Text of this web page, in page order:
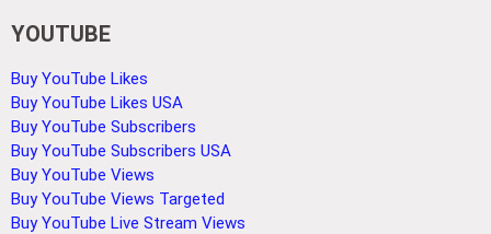
YOUTUBE
Buy YouTube Likes
Buy YouTube Likes USA
Buy YouTube Subscribers
Buy YouTube Subscribers USA
Buy YouTube Views
Buy YouTube Views Targeted
Buy YouTube Live Stream Views